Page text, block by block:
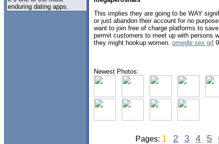
enduring dating apps.
This implies they are going to be WAY
or just abandon their account for no
want to join free of charge platforms to
permit customers to meet up with persons
they might hookup women. omegle sex gif
Newest Photos:
Pages: 1 2 3 4 5